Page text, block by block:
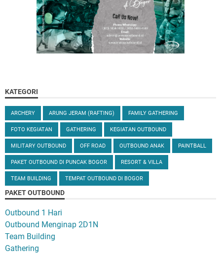
KATEGORI
ARCHERY ARUNG JERAM (RAFTING) FAMILY GATHERING
FOTO KEGIATAN GATHERING KEGIATAN OUTBOUND
MILITARY OUTBOUND OFF ROAD OUTBOUND ANAK PAINTBALL
PAKET OUTBOUND DI PUNCAK BOGOR RESORT & VILLA
TEAM BUILDING TEMPAT OUTBOUND DI BOGOR
PAKET OUTBOUND
Outbound 1 Hari
Outbound Menginap 2D1N
Team Building
Gathering